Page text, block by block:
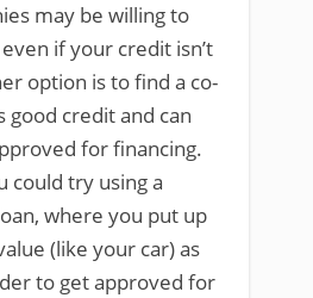
may be willing to
if your credit isn’t
option is to find a co-
good credit and can
for financing.
could try using a
where you put up
(like your car) as
to get approved for